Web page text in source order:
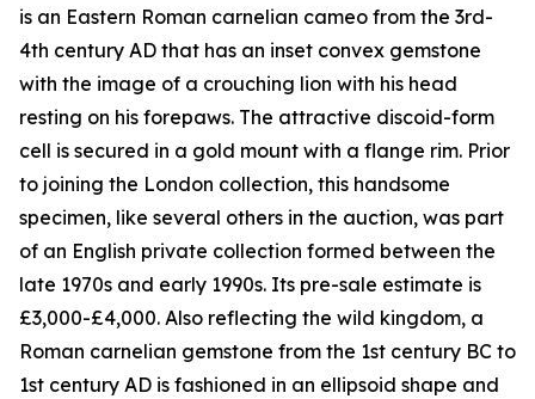
is an Eastern Roman carnelian cameo from the 3rd-
4th century AD that has an inset convex gemstone
with the image of a crouching lion with his head
resting on his forepaws. The attractive discoid-form
cell is secured in a gold mount with a flange rim. Prior
to joining the London collection, this handsome
specimen, like several others in the auction, was part
of an English private collection formed between the
late 1970s and early 1990s. Its pre-sale estimate is
£3,000-£4,000. Also reflecting the wild kingdom, a
Roman carnelian gemstone from the 1st century BC to
1st century AD is fashioned in an ellipsoid shape and